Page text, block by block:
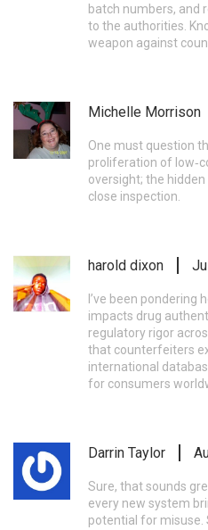
batch numbers, and
to the authorities.
weapon against
Michelle Morrison
One must question
proliferation of
oversight; the
close inspection.
harold dixon
I’ve been pondering
impacts drug
regulatory rigor
that counterfeiters
international
for consumers
Darrin Taylor
Sure, that sounds
every new system
potential for misuse.